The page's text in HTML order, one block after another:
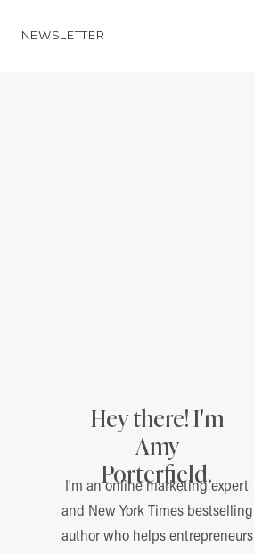
NEWSLETTER
Hey there! I'm
Amy
Porterfield.
I'm an online marketing expert
and New York Times bestselling
author who helps entrepreneurs